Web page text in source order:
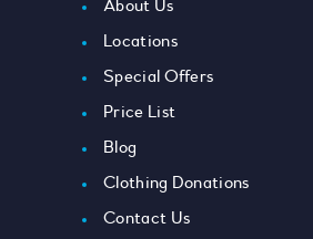
About Us
Locations
Special Offers
Price List
Blog
Clothing Donations
Contact Us